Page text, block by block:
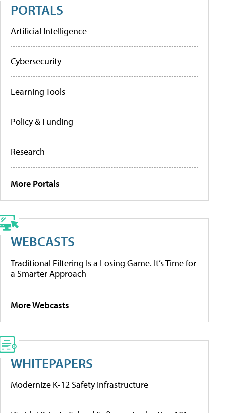
PORTALS
Artificial Intelligence
Cybersecurity
Learning Tools
Policy & Funding
Research
More Portals
WEBCASTS
Traditional Filtering Is a Losing Game. It’s Time for
a Smarter Approach
More Webcasts
WHITEPAPERS
Modernize K-12 Safety Infrastructure